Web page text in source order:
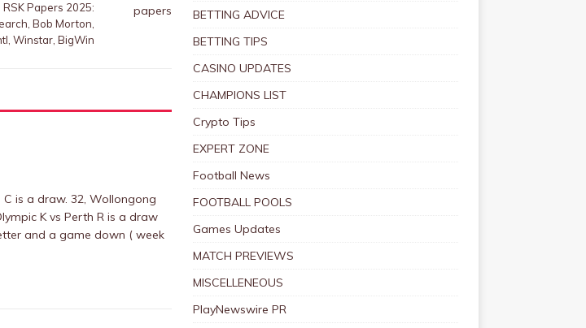
Papers 2025:
Bob Morton,
Winstar, BigWin
is a draw. 32, Wollongong
K vs Perth R is a draw
and a game down ( week
BETTING ADVICE
BETTING TIPS
CASINO UPDATES
CHAMPIONS LIST
Crypto Tips
EXPERT ZONE
Football News
FOOTBALL POOLS
Games Updates
MATCH PREVIEWS
MISCELLENEOUS
PlayNewswire PR